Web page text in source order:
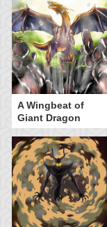
A Wingbeat of
Giant Dragon